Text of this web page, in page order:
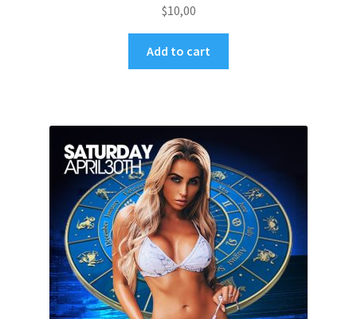
$10,00
Add to cart